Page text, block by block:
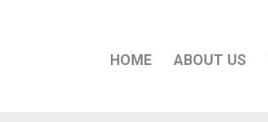
HOME ABOUT US